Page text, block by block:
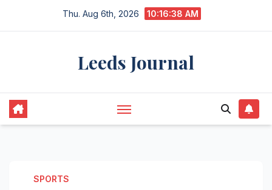
Thu. Aug 6th, 2026 10:16:39 AM
Leeds Journal
SPORTS